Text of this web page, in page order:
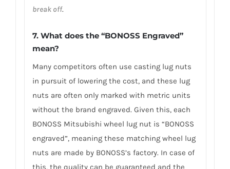
break off.
7. What does the “BONOSS Engraved”
mean?
Many competitors often use casting lug nuts
in pursuit of lowering the cost, and these lug
nuts are often only marked with metric units
without the brand engraved. Given this, each
BONOSS Mitsubishi wheel lug nut is “BONOSS
engraved”, meaning these matching wheel lug
nuts are made by BONOSS’s factory. In case of
this, the quality can be guaranteed and the